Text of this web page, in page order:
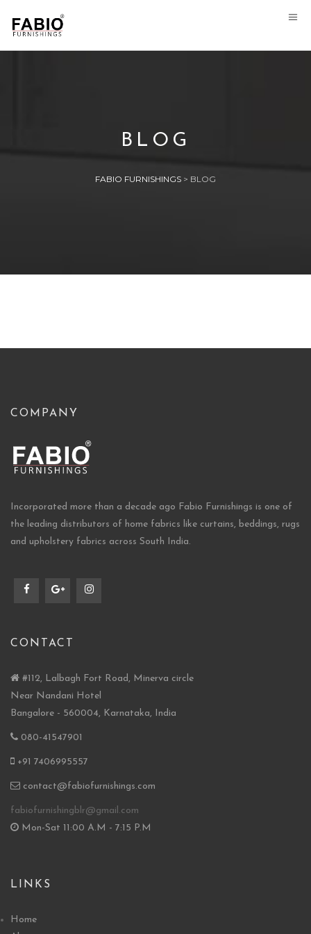
BLOG
FABIO FURNISHINGS > BLOG
COMPANY
Incorporated more than a decade ago Fabio Furnishings is one of
the leading distributors of home fabrics like curtains, beddings, rugs
and upholstery fabrics across South India.
CONTACT
#112, Lalbagh Fort Road, Minerva circle
Near Nandani Hotel
Bangalore - 560004, Karnataka, India
080-41547901
+91 7406995557
contact@fabiofurnishings.com
fabiofurnishingblr@gmail.com
Mon-Sat 11:00 A.M - 7:15 P.M
LINKS
Home